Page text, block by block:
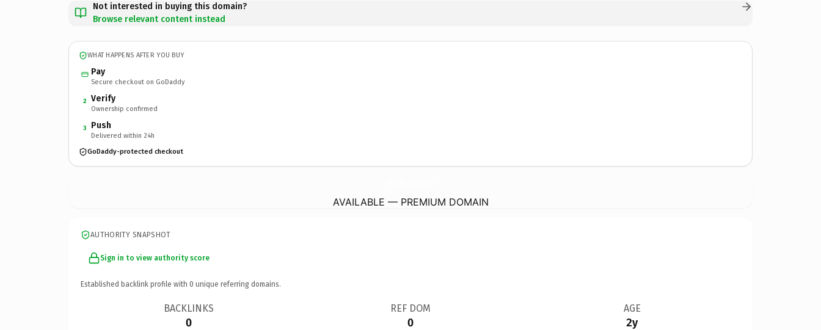
Not interested in buying this domain?
Browse relevant content instead
WHAT HAPPENS AFTER YOU BUY
Pay
Secure checkout on GoDaddy
2 Verify
Ownership confirmed
3 Push
Delivered within 24h
GoDaddy-protected checkout
AVAILABLE — PREMIUM DOMAIN
AUTHORITY SNAPSHOT
Sign in to view authority score
Established backlink profile with 0 unique referring domains.
BACKLINKS
0
REF DOM
0
AGE
2y